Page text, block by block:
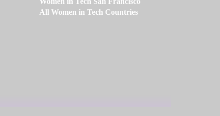
All Women in Tech Countries